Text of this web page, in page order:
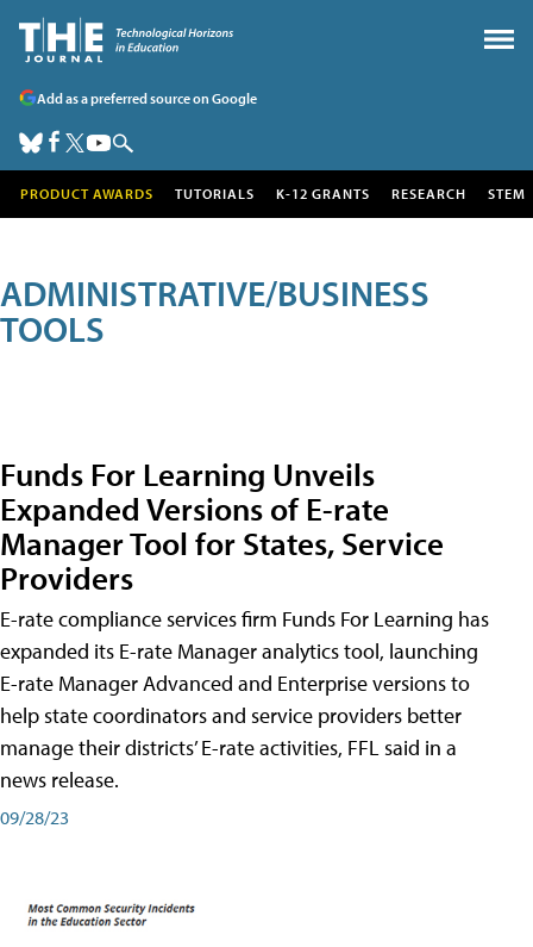
Add as a preferred source on Google
PRODUCT AWARDS TUTORIALS K-12 GRANTS RESEARCH STEM
ADMINISTRATIVE/BUSINESS
TOOLS
Funds For Learning Unveils
Expanded Versions of E-rate
Manager Tool for States, Service
Providers
E-rate compliance services firm Funds For Learning has
expanded its E-rate Manager analytics tool, launching
E-rate Manager Advanced and Enterprise versions to
help state coordinators and service providers better
manage their districts’ E-rate activities, FFL said in a
news release.
09/28/23